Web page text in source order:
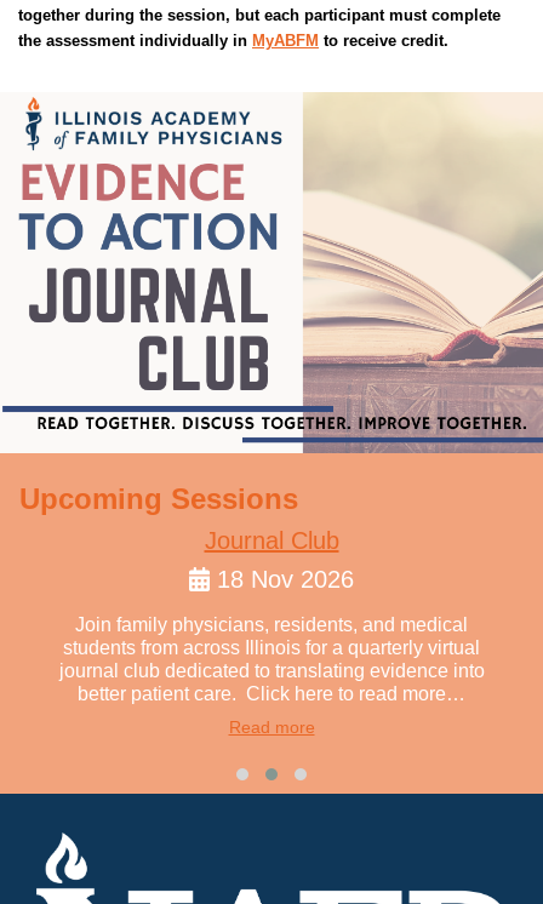
together during the session, but each participant must complete
the assessment individually in MyABFM to receive credit.
Upcoming Sessions
Journal Club
18 Nov 2026
Join family physicians, residents, and medical
students from across Illinois for a quarterly virtual
journal club dedicated to translating evidence into
better patient care. Click here to read more…
Read more